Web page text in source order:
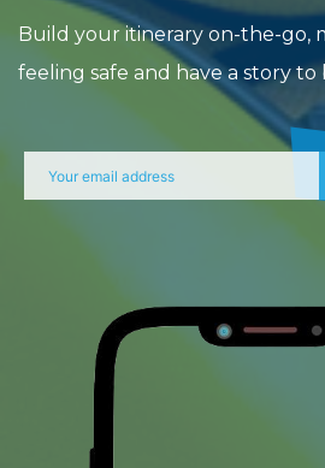
Build your itinerary on-the-go,
feeling safe and have a story